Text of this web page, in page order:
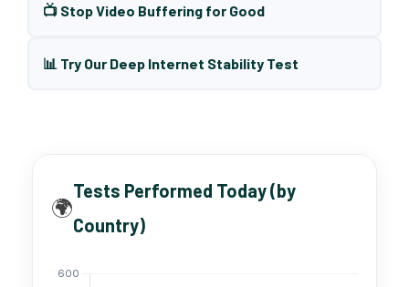
📺 Stop Video Buffering for Good
📊 Try Our Deep Internet Stability Test
🌍
Tests Performed Today (by
Country)